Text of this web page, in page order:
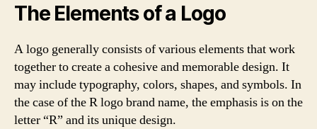
The Elements of a Logo
A logo generally consists of various elements that work
together to create a cohesive and memorable design. It
may include typography, colors, shapes, and symbols. In
the case of the R logo brand name, the emphasis is on the
letter “R” and its unique design.